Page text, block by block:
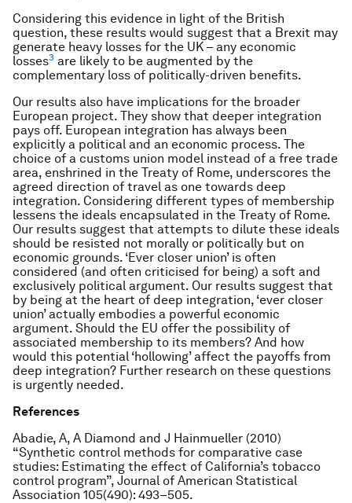
Considering this evidence in light of the British
question, these results would suggest that a Brexit may
generate heavy losses for the UK – any economic
losses3 are likely to be augmented by the
complementary loss of politically-driven benefits.
Our results also have implications for the broader
European project. They show that deeper integration
pays off. European integration has always been
explicitly a political and an economic process. The
choice of a customs union model instead of a free trade
area, enshrined in the Treaty of Rome, underscores the
agreed direction of travel as one towards deep
integration. Considering different types of membership
lessens the ideals encapsulated in the Treaty of Rome.
Our results suggest that attempts to dilute these ideals
should be resisted not morally or politically but on
economic grounds. ‘Ever closer union’ is often
considered (and often criticised for being) a soft and
exclusively political argument. Our results suggest that
by being at the heart of deep integration, ‘ever closer
union’ actually embodies a powerful economic
argument. Should the EU offer the possibility of
associated membership to its members? And how
would this potential ‘hollowing’ affect the payoffs from
deep integration? Further research on these questions
is urgently needed.
References
Abadie, A, A Diamond and J Hainmueller (2010)
“Synthetic control methods for comparative case
studies: Estimating the effect of California’s tobacco
control program”, Journal of American Statistical
Association 105(490): 493–505.